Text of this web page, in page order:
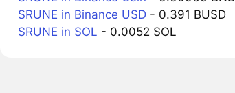
SRUNE in Binance USD- 0.391 BUSD
SRUNE in SOL - 0.0052 SOL